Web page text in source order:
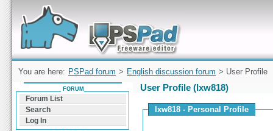
Forum can help you solve problems and quickly
find a solution with PSPad for Microsoft
Windows
You are here: PSPad forum > English discussion forum > User Profile
User Profile (lxw818)
lxw818 - Personal Profile
FORUM
Forum List
Search
Log In